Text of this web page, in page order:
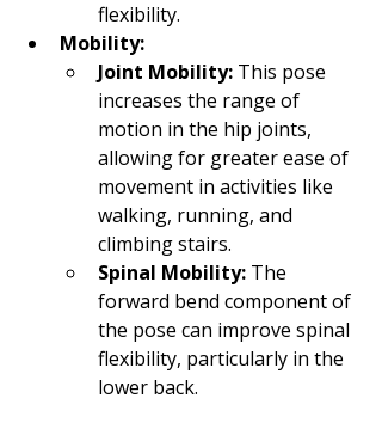
flexibility.
Mobility:
Joint Mobility: This pose
increases the range of
motion in the hip joints,
allowing for greater ease of
movement in activities like
walking, running, and
climbing stairs.
Spinal Mobility: The
forward bend component of
the pose can improve spinal
flexibility, particularly in the
lower back.